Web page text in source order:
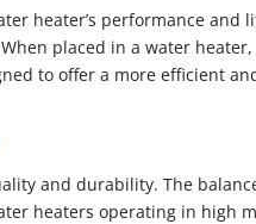
heater’s performance and
placed in a water
to offer a more efficient
and durability. The
heaters operating in high